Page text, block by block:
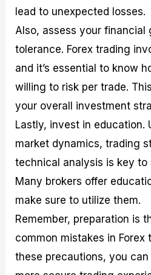
lead to unexpected losses.
Also, assess your financial
tolerance. Forex trading
and it’s essential to know
willing to risk per trade.
your overall investment
Lastly, invest in education.
market dynamics, trading
technical analysis is key
Many brokers offer
make sure to utilize them.
Remember, preparation is
common mistakes in Forex
these precautions, you